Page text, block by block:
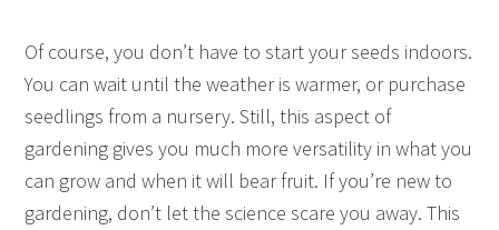
Of course, you don’t have to start your seeds indoors.
You can wait until the weather is warmer, or purchase
seedlings from a nursery. Still, this aspect of
gardening gives you much more versatility in what you
can grow and when it will bear fruit. If you’re new to
gardening, don’t let the science scare you away. This